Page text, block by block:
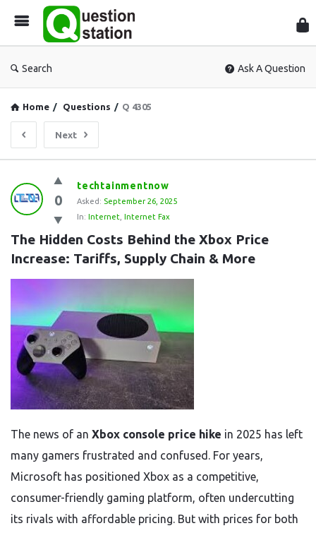
Search Ask A Question
Home / Questions / Q 4305
Next
Question
Station
Latest
Questions
0
techtainmentnow
Asked: September 26, 2025
In: Internet Internet Fax
The Hidden Costs Behind the Xbox Price
Increase: Tariffs, Supply Chain & More
The news of an Xbox console price hike in 2025 has left
many gamers frustrated and confused. For years,
Microsoft has positioned Xbox as a competitive,
consumer-friendly gaming platform, often undercutting
its rivals with affordable pricing. But with prices for both